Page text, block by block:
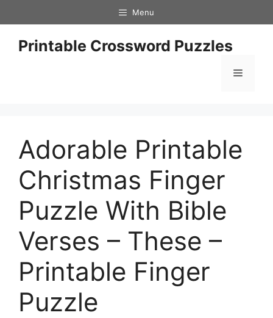
to
content
Menu
Printable Crossword Puzzles
Menu
Adorable Printable
Christmas Finger
Puzzle With Bible
Verses – These –
Printable Finger
Puzzle